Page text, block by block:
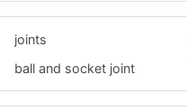
joints
ball and socket joint